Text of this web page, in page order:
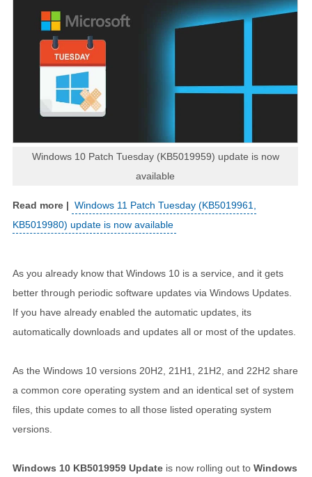
Windows 10 Patch Tuesday (KB5019959) update is now
available
Windows 11 Patch Tuesday (KB5019961,
KB5019980) update is now available
As you already know that Windows 10 is a service, and it gets
better through periodic software updates via Windows Updates.
If you have already enabled the automatic updates, its
automatically downloads and updates all or most of the updates.
As the Windows 10 versions 20H2, 21H1, 21H2, and 22H2 share
a common core operating system and an identical set of system
files, this update comes to all those listed operating system
versions.
Windows 10 KB5019959 Update is now rolling out to Windows